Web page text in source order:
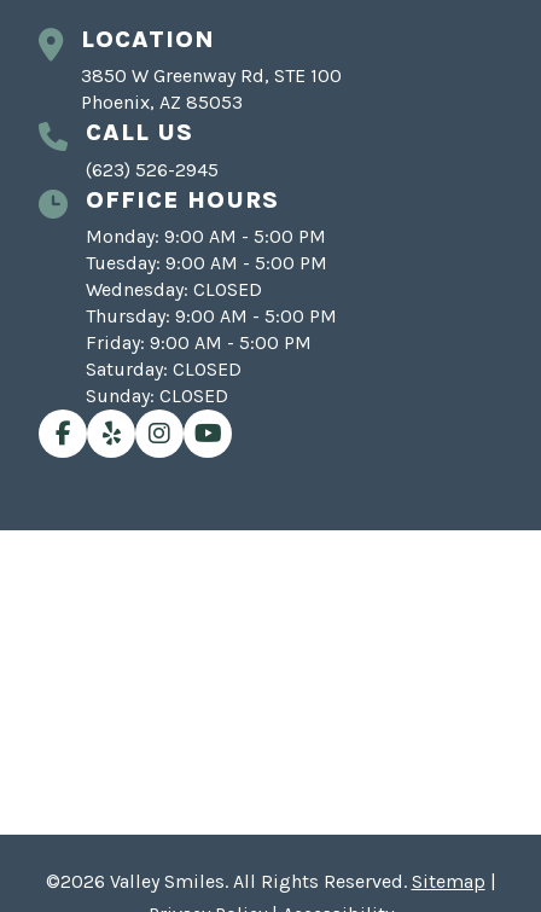
LOCATION
3850 W Greenway Rd, STE 100
Phoenix, AZ 85053
CALL US
(623) 526-2945
OFFICE HOURS
Monday: 9:00 AM - 5:00 PM
Tuesday: 9:00 AM - 5:00 PM
Wednesday: CLOSED
Thursday: 9:00 AM - 5:00 PM
Friday: 9:00 AM - 5:00 PM
Saturday: CLOSED
Sunday: CLOSED
©2026 Valley Smiles. All Rights Reserved. Sitemap